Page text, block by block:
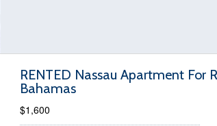
RENTED Nassau Apartment For
Bahamas
$1,600